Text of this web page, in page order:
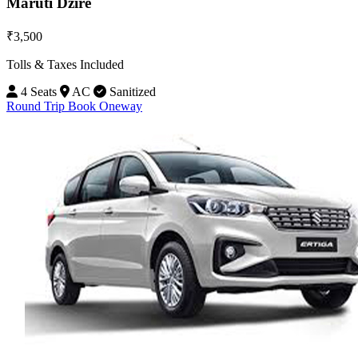
₹3,500
Tolls & Taxes Included
4 Seats
AC
Sanitized
Round Trip Book Oneway